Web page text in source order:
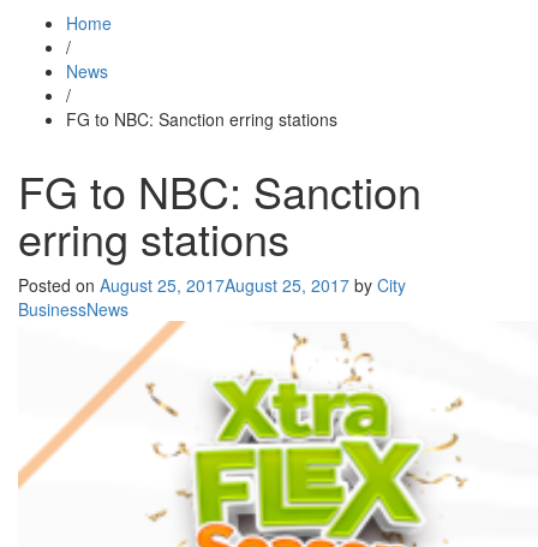
Home
/
News
/
FG to NBC: Sanction erring stations
FG to NBC: Sanction
erring stations
Posted on August 25, 2017August 25, 2017 by City
BusinessNews